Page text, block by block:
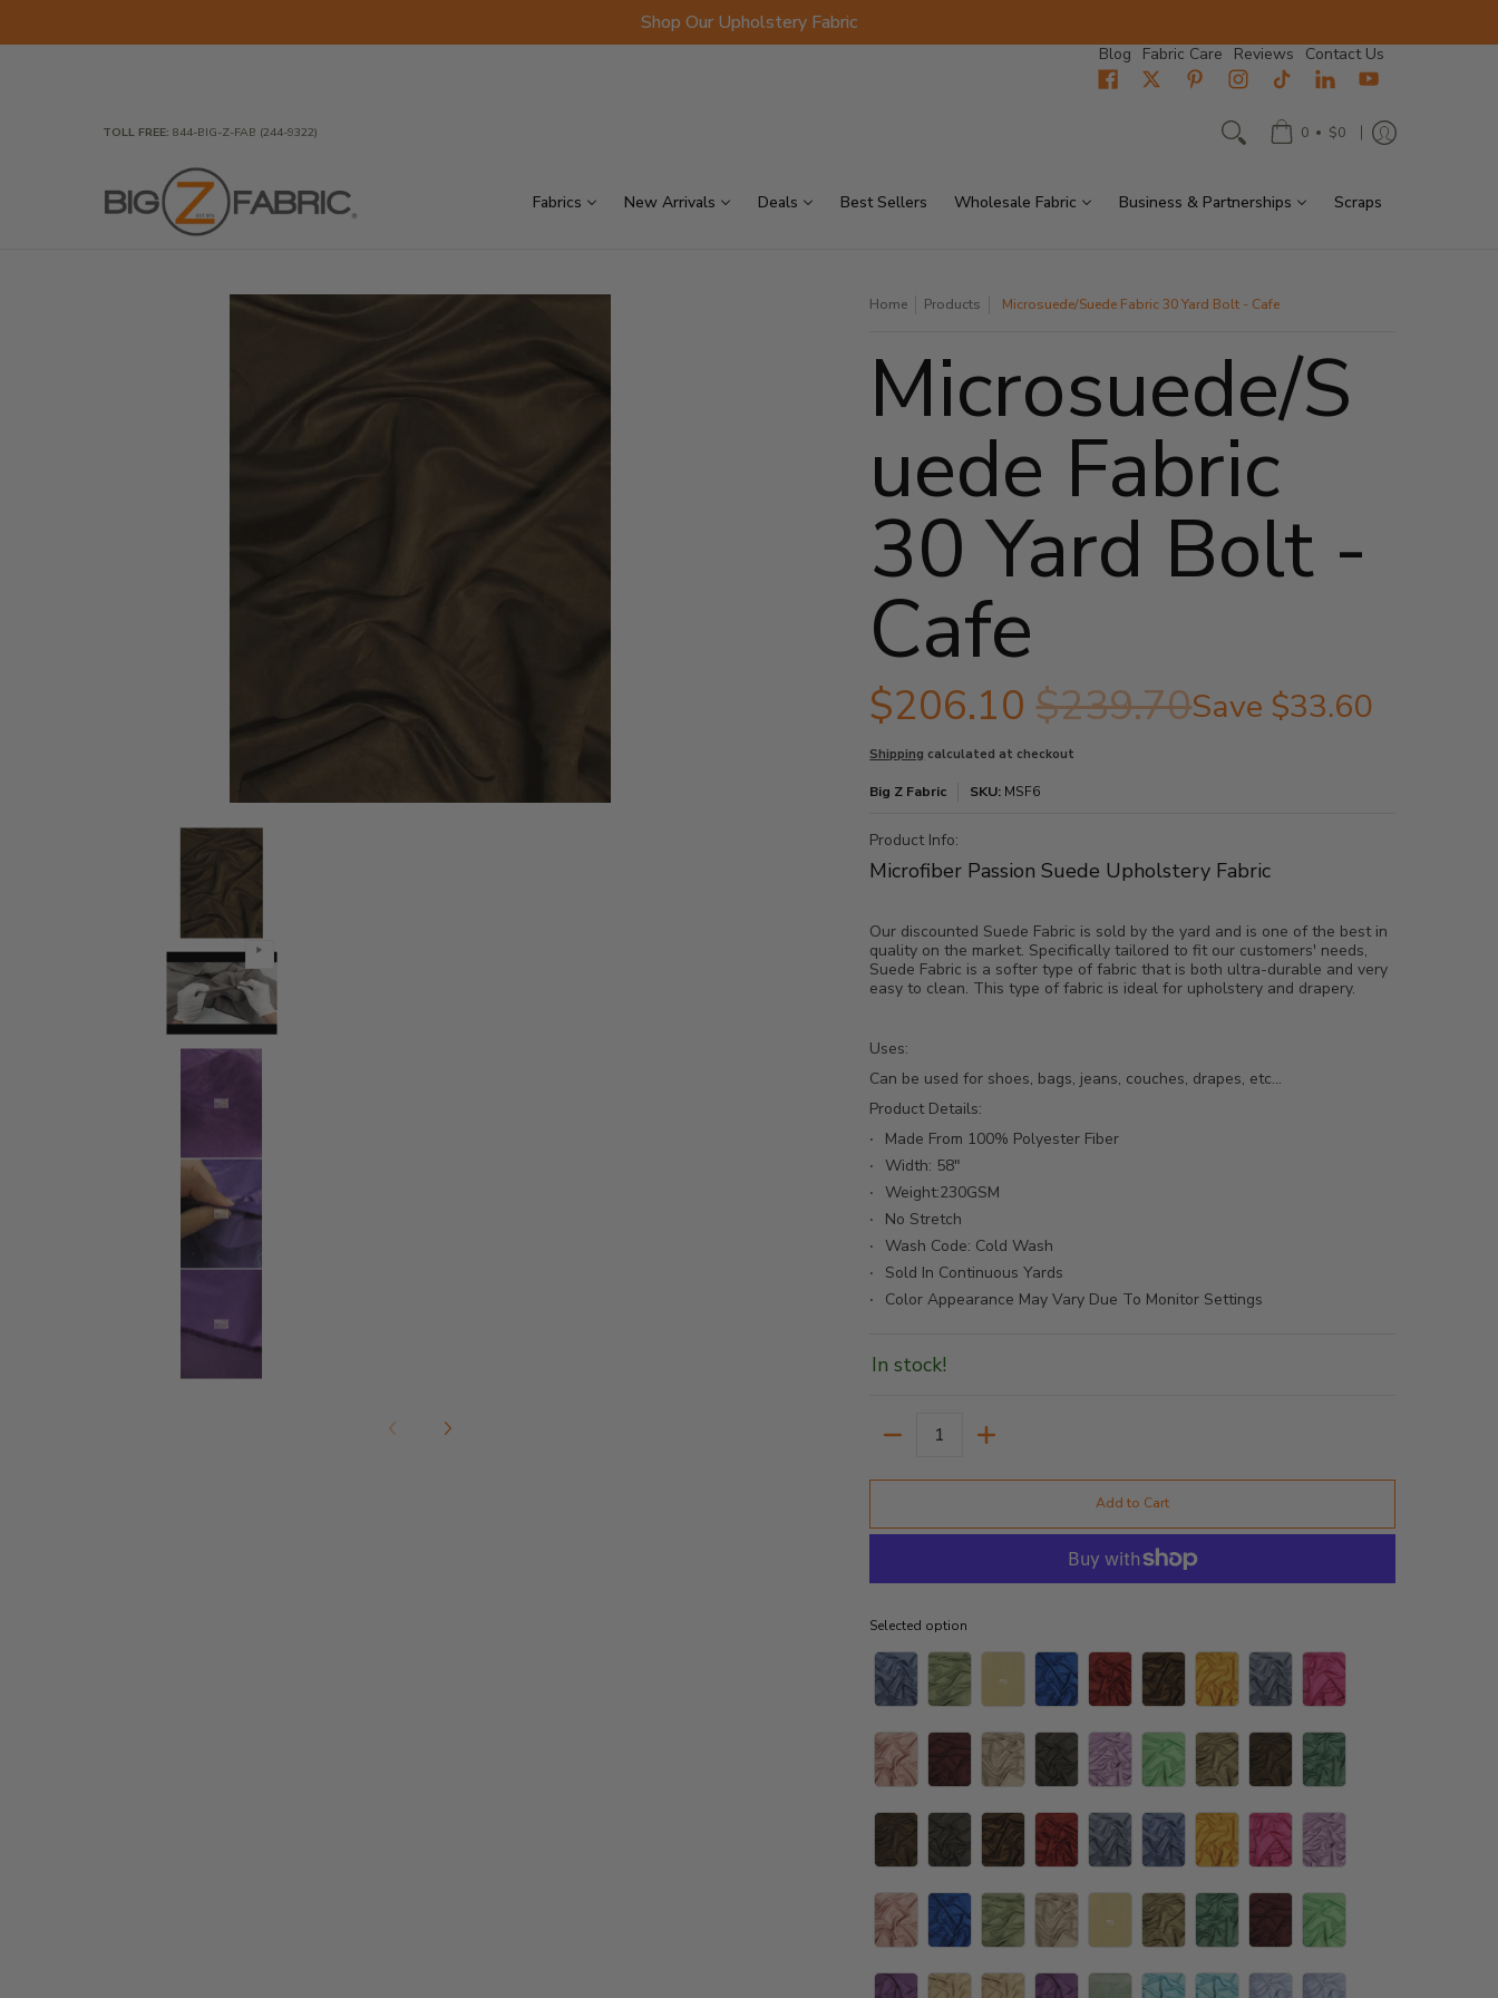
Shop Our Upholstery Fabric
Blog Fabric Care Reviews Contact Us
TOLL FREE: 844-BIG-Z-FAB (244-9322) 0 • $0
Fabrics New Arrivals Deals Best Sellers Wholesale Fabric Business & Partnerships Scraps
Home Products Microsuede/Suede Fabric 30 Yard Bolt - Cafe
Microsuede/S
uede Fabric
30 Yard Bolt -
Cafe
$206.10$239.70Save $33.60
Shipping calculated at checkout
Big Z Fabric SKU: MSF6
Product Info:
Microfiber Passion Suede Upholstery Fabric
Our discounted Suede Fabric is sold by the yard and is one of the best in
quality on the market. Specifically tailored to fit our customers' needs,
Suede Fabric is a softer type of fabric that is both ultra-durable and very
easy to clean. This type of fabric is ideal for upholstery and drapery.
Uses:
Can be used for shoes, bags, jeans, couches, drapes, etc...
Product Details:
Made From 100% Polyester Fiber
Width: 58"
Weight:230GSM
No Stretch
Wash Code: Cold Wash
Sold In Continuous Yards
Color Appearance May Vary Due To Monitor Settings
In stock!
Add to Cart
Selected option